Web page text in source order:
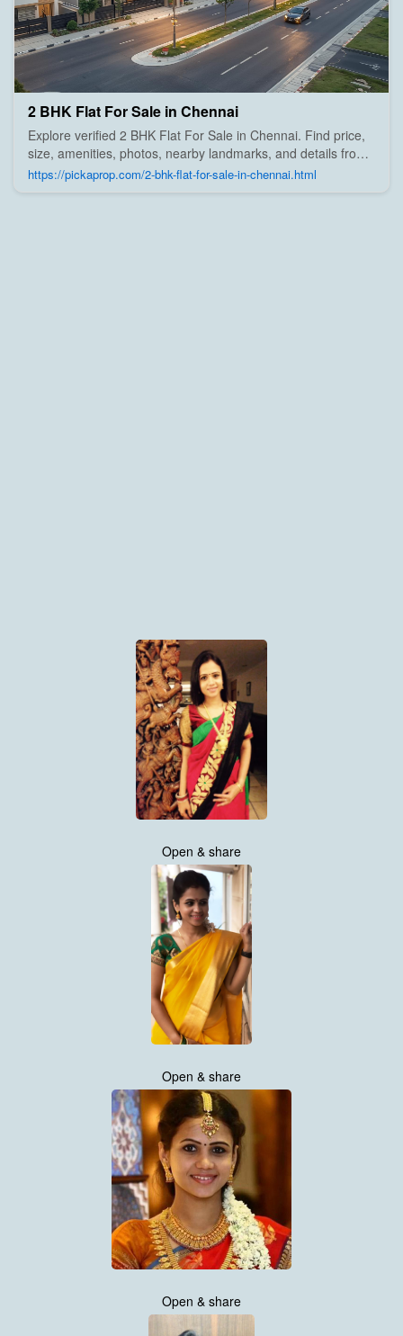
2 BHK Flat For Sale in Chennai
Explore verified 2 BHK Flat For Sale in Chennai. Find price,
size, amenities, photos, nearby landmarks, and details from
trusted builders, agents, and owners on Pick A Prop;
https://pickaprop.com/2-bhk-flat-for-sale-in-chennai.html
Open & share
Open & share
Open & share